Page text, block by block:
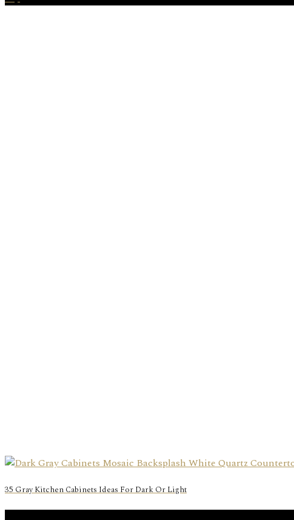
35 Gray Kitchen Cabinets Ideas For Dark Or Light